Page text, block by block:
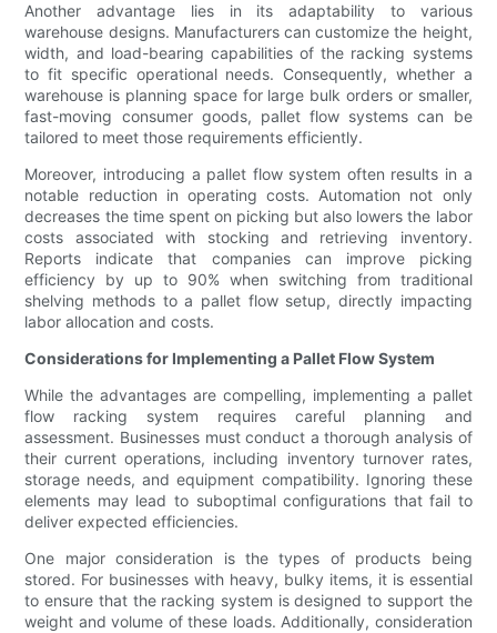
Another advantage lies in its adaptability to various
warehouse designs. Manufacturers can customize the height,
width, and load-bearing capabilities of the racking systems
to fit specific operational needs. Consequently, whether a
warehouse is planning space for large bulk orders or smaller,
fast-moving consumer goods, pallet flow systems can be
tailored to meet those requirements efficiently.
Moreover, introducing a pallet flow system often results in a
notable reduction in operating costs. Automation not only
decreases the time spent on picking but also lowers the labor
costs associated with stocking and retrieving inventory.
Reports indicate that companies can improve picking
efficiency by up to 90% when switching from traditional
shelving methods to a pallet flow setup, directly impacting
labor allocation and costs.
Considerations for Implementing a Pallet Flow System
While the advantages are compelling, implementing a pallet
flow racking system requires careful planning and
assessment. Businesses must conduct a thorough analysis of
their current operations, including inventory turnover rates,
storage needs, and equipment compatibility. Ignoring these
elements may lead to suboptimal configurations that fail to
deliver expected efficiencies.
One major consideration is the types of products being
stored. For businesses with heavy, bulky items, it is essential
to ensure that the racking system is designed to support the
weight and volume of these loads. Additionally, consideration